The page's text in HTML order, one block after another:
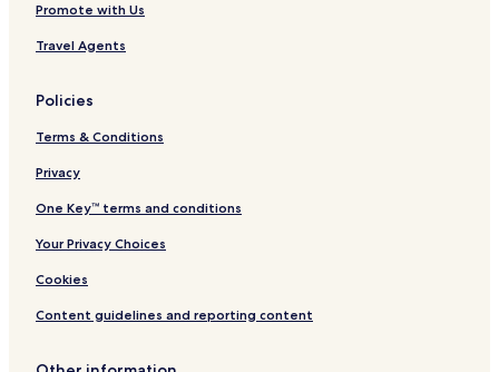
Promote with Us
Travel Agents
Policies
Terms & Conditions
Privacy
One Key™ terms and conditions
Your Privacy Choices
Cookies
Content guidelines and reporting content